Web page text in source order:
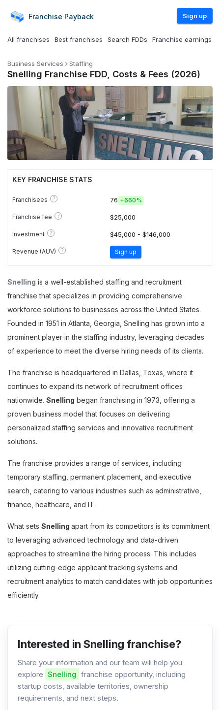
Franchise Payback Sign up
All franchises Best franchises Search FDDs Franchise earnings
Business Services Staffing
Snelling Franchise FDD, Costs & Fees (2026)
KEY FRANCHISE STATS
Franchisees ? 76 +660%
Franchise fee ? $25,000
Investment ? $45,000 - $146,000
Revenue (AUV) ? Sign up
Snelling is a well-established staffing and recruitment
franchise that specializes in providing comprehensive
workforce solutions to businesses across the United States.
Founded in 1951 in Atlanta, Georgia, Snelling has grown into a
prominent player in the staffing industry, leveraging decades
of experience to meet the diverse hiring needs of its clients.
The franchise is headquartered in Dallas, Texas, where it
continues to expand its network of recruitment offices
nationwide. Snelling began franchising in 1973, offering a
proven business model that focuses on delivering
personalized staffing services and innovative recruitment
solutions.
The franchise provides a range of services, including
temporary staffing, permanent placement, and executive
search, catering to various industries such as administrative,
finance, healthcare, and IT.
What sets Snelling apart from its competitors is its commitment
to leveraging advanced technology and data-driven
approaches to streamline the hiring process. This includes
utilizing cutting-edge applicant tracking systems and
recruitment analytics to match candidates with job opportunities
efficiently.
Interested in Snelling franchise?
Share your information and our team will help you
explore Snelling franchise opportunity, including
startup costs, available territories, ownership
requirements, and next steps.